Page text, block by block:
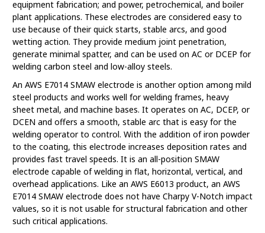
equipment fabrication; and power, petrochemical, and boiler
plant applications. These electrodes are considered easy to
use because of their quick starts, stable arcs, and good
wetting action. They provide medium joint penetration,
generate minimal spatter, and can be used on AC or DCEP for
welding carbon steel and low-alloy steels.
An AWS E7014 SMAW electrode is another option among mild
steel products and works well for welding frames, heavy
sheet metal, and machine bases. It operates on AC, DCEP, or
DCEN and offers a smooth, stable arc that is easy for the
welding operator to control. With the addition of iron powder
to the coating, this electrode increases deposition rates and
provides fast travel speeds. It is an all-position SMAW
electrode capable of welding in flat, horizontal, vertical, and
overhead applications. Like an AWS E6013 product, an AWS
E7014 SMAW electrode does not have Charpy V-Notch impact
values, so it is not usable for structural fabrication and other
such critical applications.